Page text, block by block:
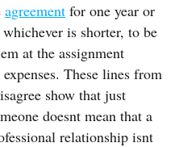
agreement for one year or
is shorter, to be
at the assignment
These lines from
show that just
doesnt mean that a
relationship isnt